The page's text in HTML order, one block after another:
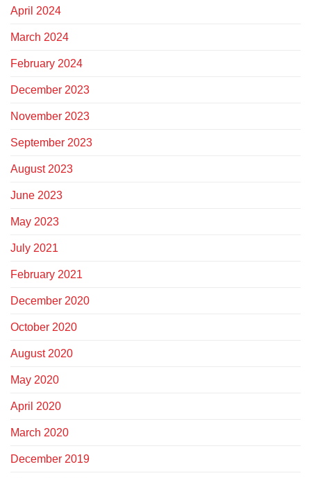
April 2024
March 2024
February 2024
December 2023
November 2023
September 2023
August 2023
June 2023
May 2023
July 2021
February 2021
December 2020
October 2020
August 2020
May 2020
April 2020
March 2020
December 2019